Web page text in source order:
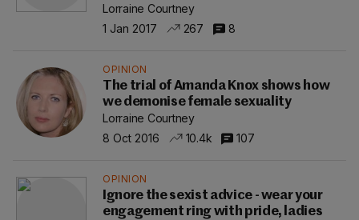
Lorraine Courtney
1 Jan 2017
267 8
OPINION
The trial of Amanda Knox shows how
we demonise female sexuality
Lorraine Courtney
8 Oct 2016
10.4k 107
OPINION
Ignore the sexist advice - wear your
engagement ring with pride, ladies